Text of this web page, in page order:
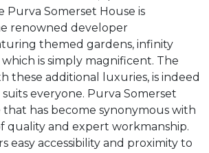
Somerset House is
renowned developer
themed gardens, infinity
is simply magnificent. The
these additional luxuries, is indeed
everyone. Purva Somerset
that has become synonymous with
quality and expert workmanship.
easy accessibility and proximity to